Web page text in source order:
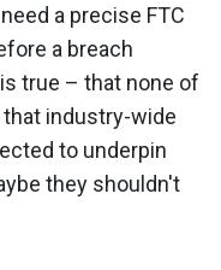
a precise FTC
a breach
true – that none of
industry-wide
to underpin
they shouldn't